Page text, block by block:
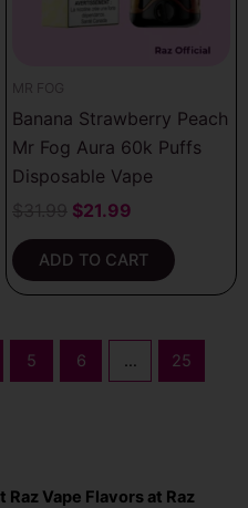
MR FOG
Banana Strawberry Peach
Mr Fog Aura 60k Puffs
Disposable Vape
$21.99
ADD TO CART
5 6 … 25
Raz Vape Flavors at Raz